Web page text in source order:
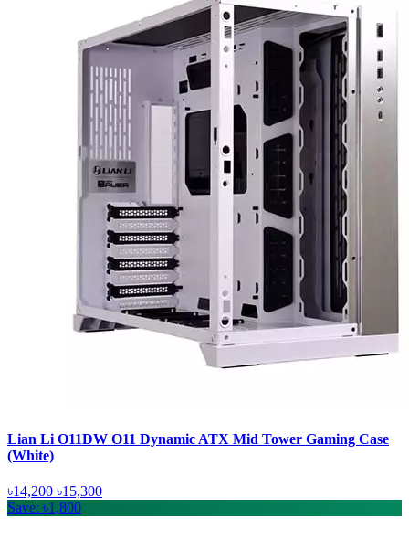
Lian Li O11DW O11 Dynamic ATX Mid Tower Gaming Case
(White)
৳14,200 ৳15,300
Save: ৳1,800